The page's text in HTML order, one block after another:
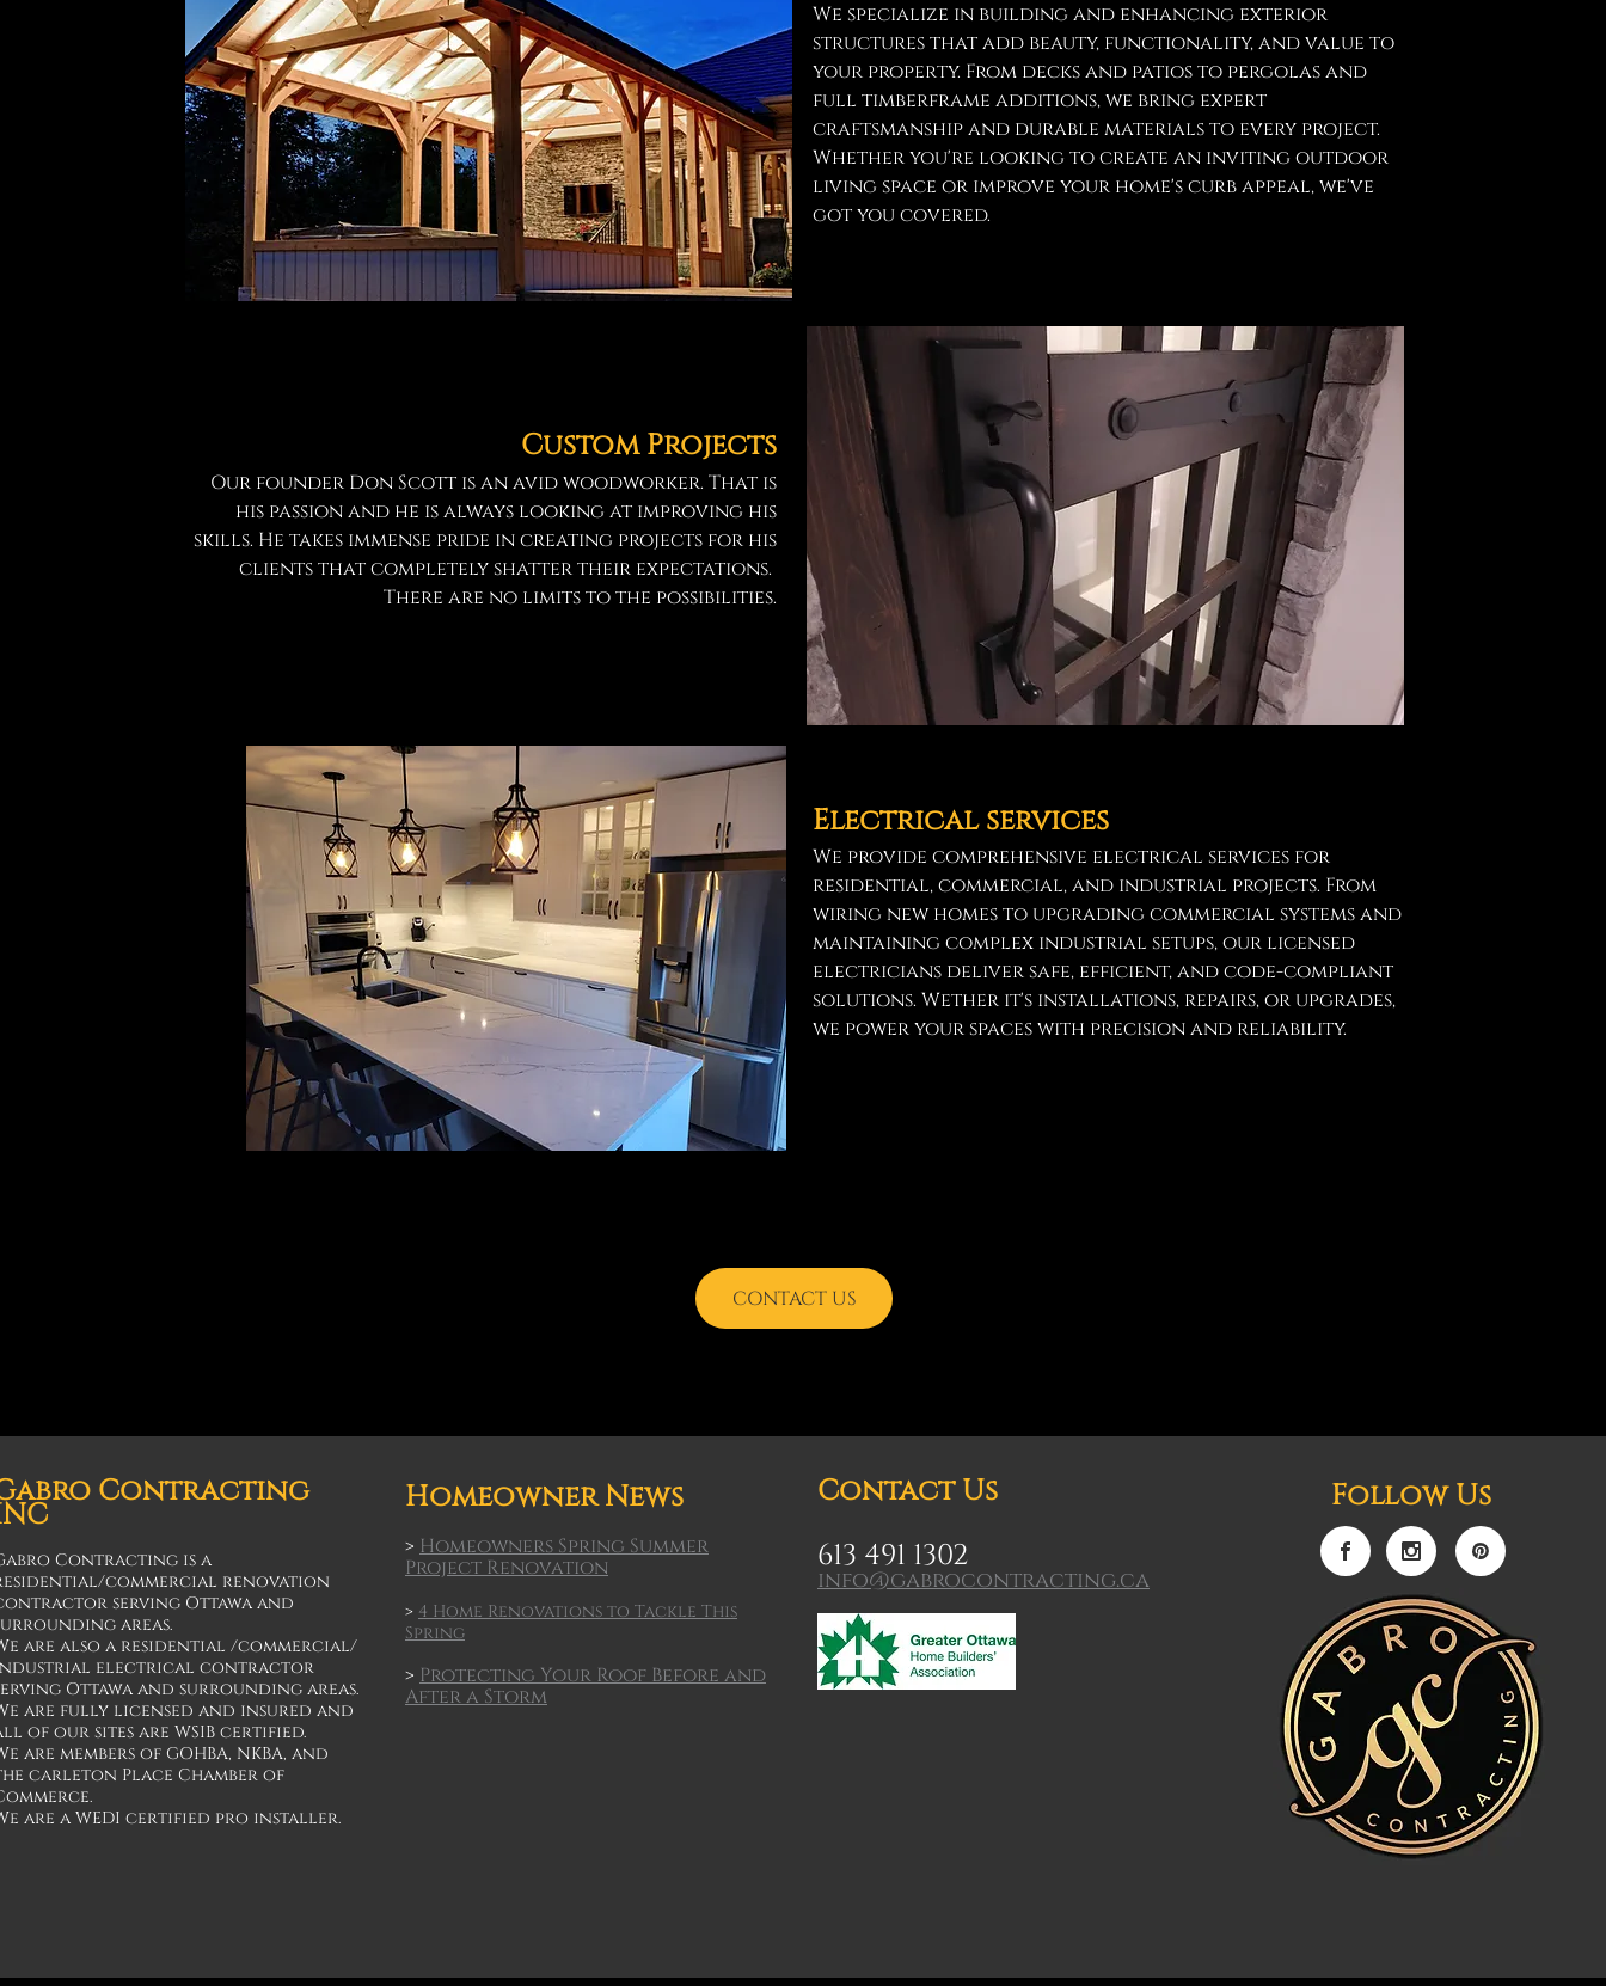
We specialize in building and enhancing exterior
structures that add beauty, functionality, and value to
your property. From decks and patios to pergolas and
full timberframe additions, we bring expert
craftsmanship and durable materials to every project.
Whether you're looking to create an inviting outdoor
living space or improve your home's curb appeal, we've
got you covered.
Custom Projects
Our founder Don Scott is an avid woodworker. That is
his passion and he is always looking at improving his
skills. He takes immense pride in creating projects for his
clients that completely shatter their expectations.
There are no limits to the possibilities.
Electrical services
We provide comprehensive electrical services for
residential, commercial, and industrial projects. From
wiring new homes to upgrading commercial systems and
maintaining complex industrial setups, our licensed
electricians deliver safe, efficient, and code-compliant
solutions. Wether it's installations, repairs, or upgrades,
we power your spaces with precision and reliability.
CONTACT US
Contracting
Contracting is a
commercial renovation
serving Ottawa and
areas.
are also a residential /commercial/
electrical contractor
Ottawa and surrounding areas.
are fully licensed and insured and
of our sites are WSIB certified.
are members of GOHBA, NKBA, and
carleton Place Chamber of
are a WEDI certified pro installer.
Homeowner News
> Homeowners Spring Summer
Project Renovation
> 4 Home Renovations to Tackle This
Spring
> Protecting Your Roof Before and
After a Storm
Contact Us
613 491 1302
info@gabrocontracting.ca
Follow Us